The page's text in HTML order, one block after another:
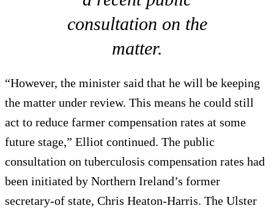
consultation on the
matter.
“However, the minister said that he will be keeping
the matter under review. This means he could still
act to reduce farmer compensation rates at some
future stage,” Elliot continued. The public
consultation on tuberculosis compensation rates had
been initiated by Northern Ireland’s former
secretary-of state, Chris Heaton-Harris. The Ulster